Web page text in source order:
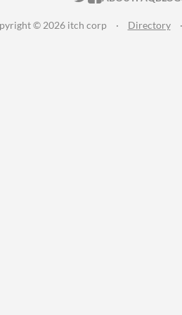
© 2026 itch corp · Directory ·